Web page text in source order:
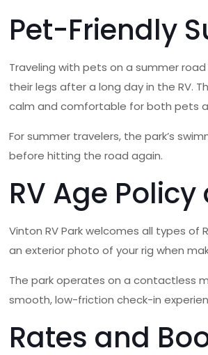
Pet-Friendly
Traveling with pets on a summer
their legs after a long day in the RV.
calm and comfortable for both pets
For summer travelers, the park’s
before hitting the road again.
RV Age
Vinton RV Park welcomes all types of
an exterior photo of your rig when
The park operates on a contactless
smooth, low-friction check-in
Rates and